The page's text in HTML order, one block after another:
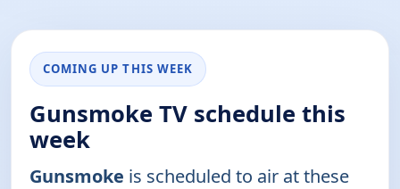
COMING UP THIS WEEK
Gunsmoke TV schedule this
week
Gunsmoke is scheduled to air at these